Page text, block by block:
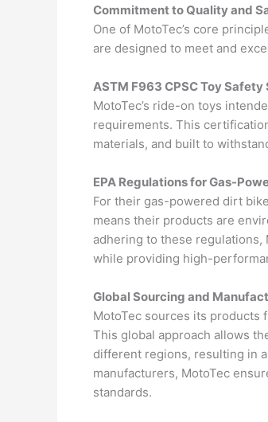
Commitment to Quality and
One of MotoTec’s core
are designed to meet and
ASTM F963 CPSC Toy
MotoTec’s ride-on toys
requirements. This
materials, and built to
EPA Regulations for Gas-
For their gas-powered dirt
means their products are
adhering to these
while providing high-
Global Sourcing and
MotoTec sources its products
This global approach allows
different regions, resulting in
manufacturers, MotoTec
standards.